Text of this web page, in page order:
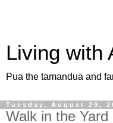
Living with
Pua the tamandua and
Tuesday, August 29,
Walk in the Yard